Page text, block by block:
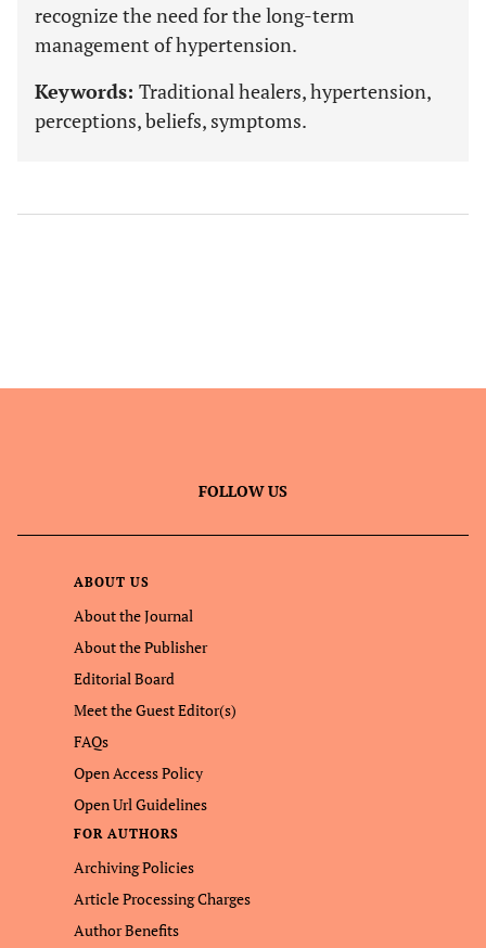
recognize the need for the long-term
management of hypertension.
Keywords: Traditional healers, hypertension,
perceptions, beliefs, symptoms.
FOLLOW US
ABOUT US
About the Journal
About the Publisher
Editorial Board
Meet the Guest Editor(s)
FAQs
Open Access Policy
Open Url Guidelines
FOR AUTHORS
Archiving Policies
Article Processing Charges
Author Benefits